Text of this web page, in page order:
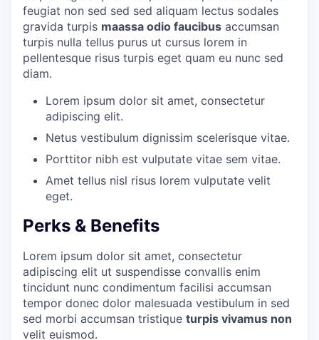
feugiat non sed sed sed aliquam lectus sodales
gravida turpis maassa odio faucibus accumsan
turpis nulla tellus purus ut cursus lorem in
pellentesque risus turpis eget quam eu nunc sed
diam.
Lorem ipsum dolor sit amet, consectetur
adipiscing elit.
Netus vestibulum dignissim scelerisque vitae.
Porttitor nibh est vulputate vitae sem vitae.
Amet tellus nisl risus lorem vulputate velit
eget.
Perks & Benefits
Lorem ipsum dolor sit amet, consectetur
adipiscing elit ut suspendisse convallis enim
tincidunt nunc condimentum facilisi accumsan
tempor donec dolor malesuada vestibulum in sed
sed morbi accumsan tristique turpis vivamus non
velit euismod.